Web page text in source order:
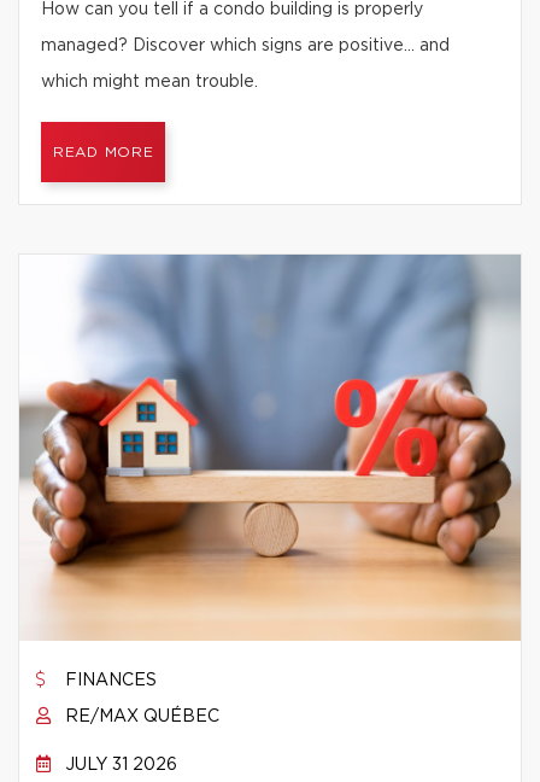
How can you tell if a condo building is properly
managed? Discover which signs are positive… and
which might mean trouble.
READ MORE
FINANCES
RE/MAX QUÉBEC
JULY 31 2026